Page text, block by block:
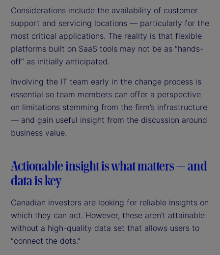
Considerations include the availability of customer
support and servicing locations — particularly for the
most critical applications. The reality is that flexible
platforms built on SaaS tools may not be as “hands-
off” as initially anticipated.
Involving the IT team early in the change process is
essential so team members can offer a perspective
on limitations stemming from the firm’s infrastructure
— and gain useful insight from the discussion around
business value.
Actionable insight is what matters — and
data is key
Canadian investors are looking for reliable insights on
which they can act. However, these aren’t attainable
without a high-quality data set that allows users to
“connect the dots.”